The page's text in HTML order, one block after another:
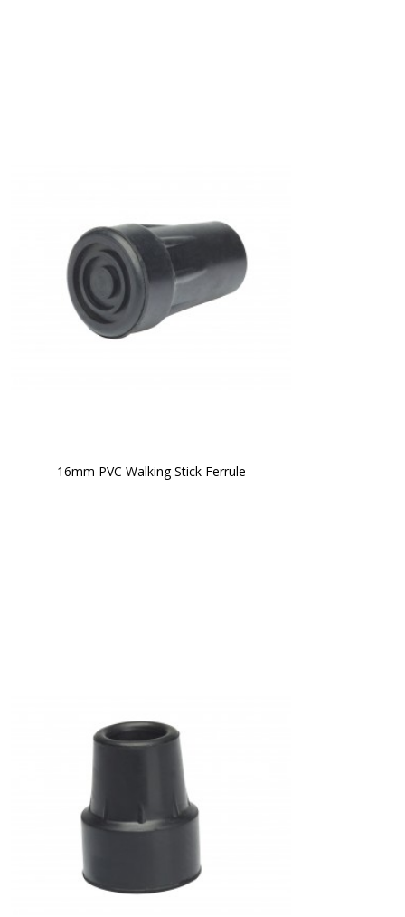
16mm PVC Walking Stick Ferrule